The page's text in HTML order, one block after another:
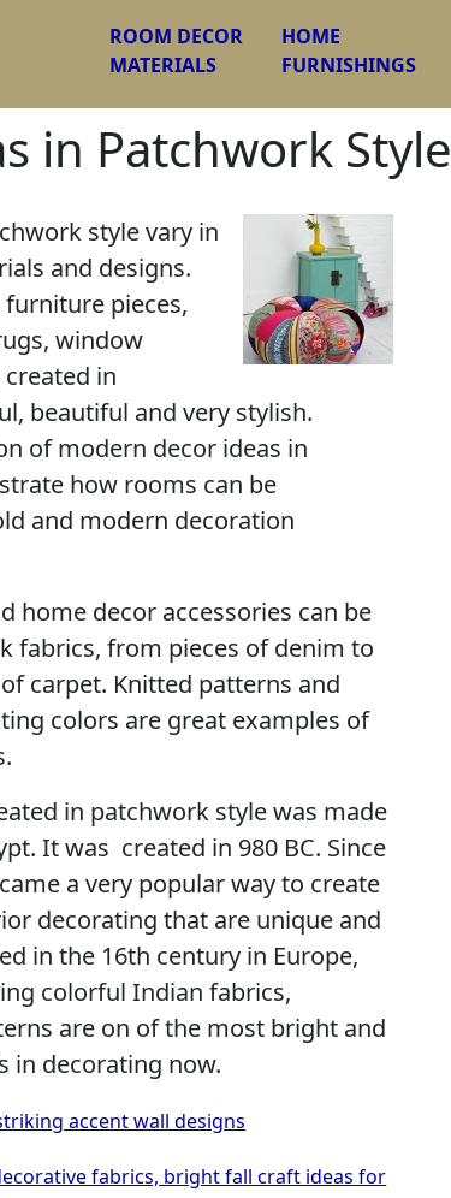
ROOM DECOR
MATERIALS
HOME
FURNISHINGS
in Patchwork Style
style vary in
and designs.
pieces,
window
in
beautiful and very stylish.
of modern decor ideas in
how rooms can be
and modern decoration
home decor accessories can be
fabrics, from pieces of denim to
carpet. Knitted patterns and
colors are great examples of
in patchwork style was made
It was created in 980 BC. Since
a very popular way to create
decorating that are unique and
in the 16th century in Europe,
colorful Indian fabrics,
are on of the most bright and
in decorating now.
accent wall designs
fabrics, bright fall craft ideas for